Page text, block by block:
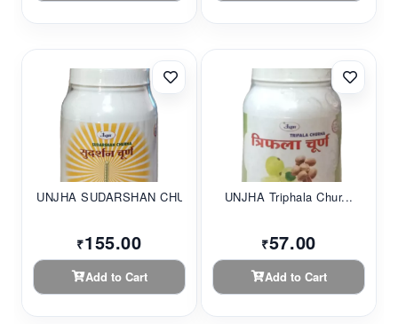
UNJHA SUDARSHAN CHU...
₹155.00
Add to Cart
UNJHA Triphala Chur...
₹57.00
Add to Cart